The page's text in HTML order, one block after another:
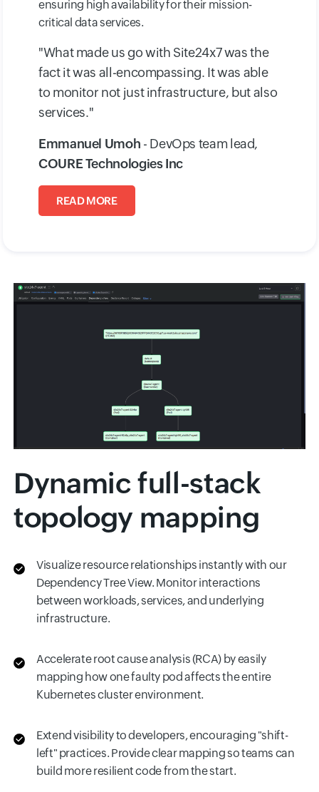
ensuring high availability for their mission-
critical data services.
"What made us go with Site24x7 was the
fact it was all-encompassing. It was able
to monitor not just infrastructure, but also
services."
Emmanuel Umoh - DevOps team lead,
COURE Technologies Inc
READ MORE
Dynamic full-stack
topology mapping
Visualize resource relationships instantly with our
Dependency Tree View. Monitor interactions
between workloads, services, and underlying
infrastructure.
Accelerate root cause analysis (RCA) by easily
mapping how one faulty pod affects the entire
Kubernetes cluster environment.
Extend visibility to developers, encouraging "shift-
left" practices. Provide clear mapping so teams can
build more resilient code from the start.